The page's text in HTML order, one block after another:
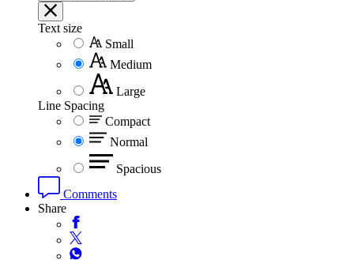
Text size
Small
Medium
Large
Line Spacing
Compact
Normal
Spacious
Comments
Share